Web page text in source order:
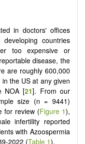
in doctors' offices
countries
too expensive or
disease, the
are roughly 600,000
the US at any given
NOA [21]. From our
size (n = 9441)
for review (Figure 1),
infertility reported
with Azoospermia
2022 (Table 1).